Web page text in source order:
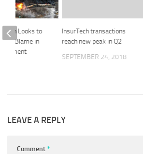
InsurTech transactions
reach new peak in Q2
SEPTEMBER 24, 2018
Looks to
Blame in
LEAVE A REPLY
Comment*